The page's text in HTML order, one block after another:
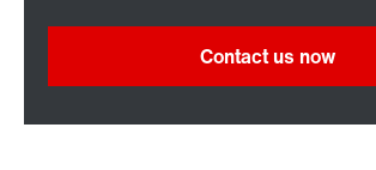
Contact us now